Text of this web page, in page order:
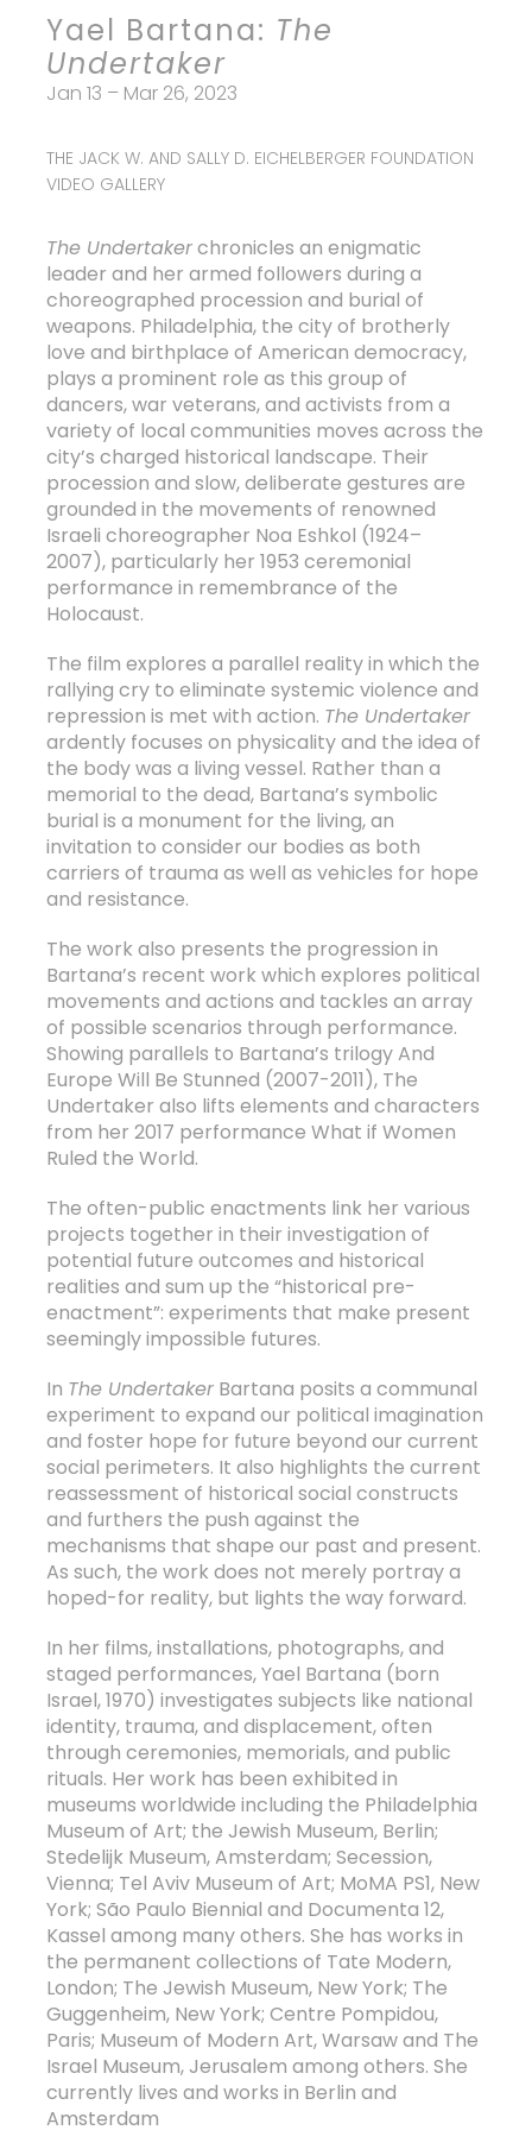
Yael Bartana: The
Undertaker
Jan 13 – Mar 26, 2023
THE JACK W. AND SALLY D. EICHELBERGER FOUNDATION
VIDEO GALLERY
The Undertakerchronicles an enigmatic
leader and her armed followers during a
choreographed procession and burial of
weapons. Philadelphia, the city of brotherly
love and birthplace of American democracy,
plays a prominent role as this group of
dancers, war veterans, and activists from a
variety of local communities moves across the
city’s charged historical landscape. Their
procession and slow, deliberate gestures are
grounded in the movements of renowned
Israeli choreographer Noa Eshkol (1924–
2007), particularly her 1953 ceremonial
performance in remembrance of the
Holocaust.
The film explores a parallel reality in which the
rallying cry to eliminate systemic violence and
repression is met with action. The Undertaker
ardently focuses on physicality and the idea of
the body was a living vessel. Rather than a
memorial to the dead, Bartana’s symbolic
burial is a monument for the living, an
invitation to consider our bodies as both
carriers of trauma as well as vehicles for hope
and resistance.
The work also presents the progression in
Bartana’s recent work which explores political
movements and actions and tackles an array
of possible scenarios through performance.
Showing parallels to Bartana’s trilogy And
Europe Will Be Stunned (2007-2011), The
Undertaker also lifts elements and characters
from her 2017 performance What if Women
Ruled the World.
The often-public enactments link her various
projects together in their investigation of
potential future outcomes and historical
realities and sum up the “historical pre-
enactment”: experiments that make present
seemingly impossible futures.
In The Undertaker Bartana posits a communal
experiment to expand our political imagination
and foster hope for future beyond our current
social perimeters. It also highlights the current
reassessment of historical social constructs
and furthers the push against the
mechanisms that shape our past and present.
As such, the work does not merely portray a
hoped-for reality, but lights the way forward.
In her films, installations, photographs, and
staged performances, Yael Bartana (born
Israel, 1970) investigates subjects like national
identity, trauma, and displacement, often
through ceremonies, memorials, and public
rituals. Her work has been exhibited in
museums worldwide including the Philadelphia
Museum of Art; the Jewish Museum, Berlin;
Stedelijk Museum, Amsterdam; Secession,
Vienna; Tel Aviv Museum of Art; MoMA PS1, New
York; São Paulo Biennial and Documenta 12,
Kassel among many others. She has works in
the permanent collections of Tate Modern,
London; The Jewish Museum, New York; The
Guggenheim, New York; Centre Pompidou,
Paris; Museum of Modern Art, Warsaw and The
Israel Museum, Jerusalem among others. She
currently lives and works in Berlin and
Amsterdam